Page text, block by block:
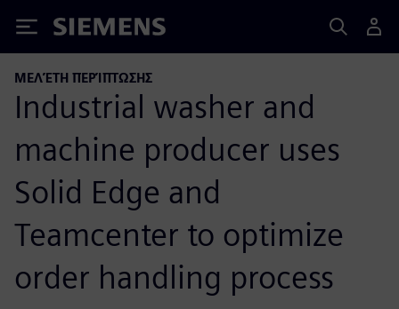
Siemens
ΜΕΛΈΤΗ ΠΕΡΊΠΤΩΣΗΣ
Industrial washer and
machine producer uses
Solid Edge and
Teamcenter to optimize
order handling process